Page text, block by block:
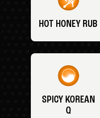
HOT HONEY RUB
SPICY KOREAN
Q